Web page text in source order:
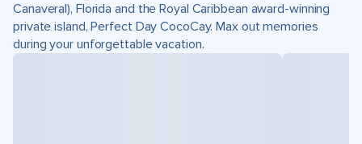
Canaveral), Florida and the Royal Caribbean award-winning
private island, Perfect Day CocoCay. Max out memories
during your unforgettable vacation.